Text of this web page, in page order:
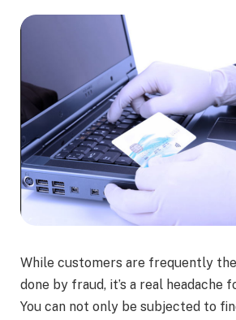
While customers are frequently
done by fraud, it’s a real headache
You can not only be subjected to